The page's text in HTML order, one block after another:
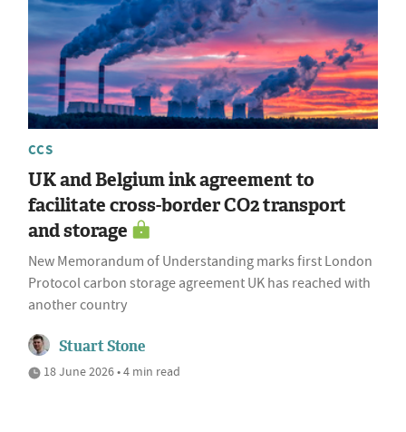
CCS
UK and Belgium ink agreement to
facilitate cross-border CO2 transport
and storage
New Memorandum of Understanding marks first London
Protocol carbon storage agreement UK has reached with
another country
Stuart Stone
18 June 2026 • 4 min read